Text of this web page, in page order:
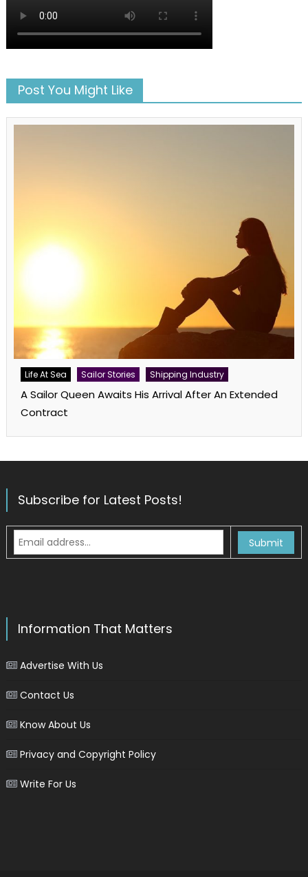
Post You Might Like
Life At Sea Sailor Stories Shipping Industry
A Sailor Queen Awaits His Arrival After An Extended
Contract
Subscribe for Latest Posts!
Information That Matters
Advertise With Us
Contact Us
Know About Us
Privacy and Copyright Policy
Write For Us